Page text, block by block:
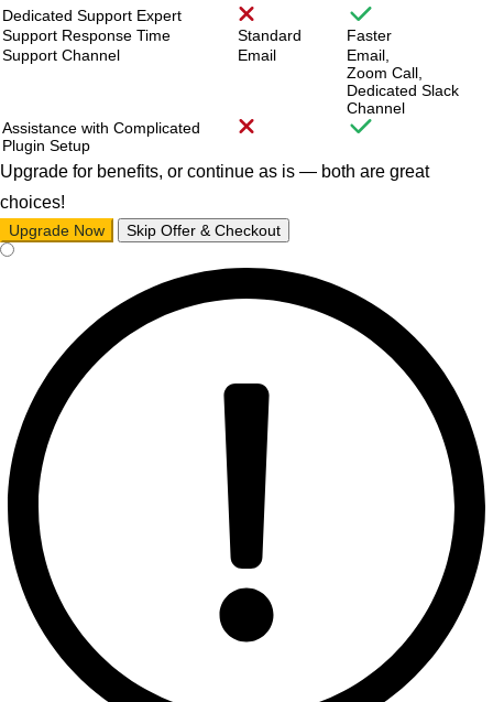
Dedicated Support Expert
Support Response Time
Standard
Faster
Support Channel
Email
Email,
Zoom Call,
Dedicated Slack
Channel
Assistance with Complicated
Plugin Setup
Upgrade for benefits, or continue as is — both are great
choices!
Upgrade Now Skip Offer & Checkout